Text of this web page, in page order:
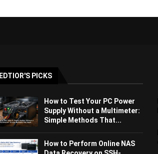
EDTIOR'S PICKS
How to Test Your PC Power
Supply Without a Multimeter:
Simple Methods That...
How to Perform Online NAS